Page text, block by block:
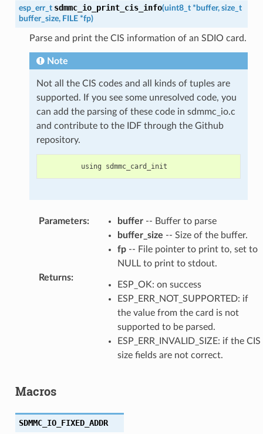
esp_err_t sdmmc_io_print_cis_info(uint8_t *buffer, size_t
buffer_size, FILE *fp)
Parse and print the CIS information of an SDIO card.
Note
Not all the CIS codes and all kinds of tuples are
supported. If you see some unresolved code, you
can add the parsing of these code in sdmmc_io.c
and contribute to the IDF through the Github
repository.
using sdmmc_card_init
Parameters: buffer-- Buffer to parse
buffer_size -- Size of the buffer.
fp-- File pointer to print to, set to
NULL to print to stdout.
Returns:
ESP_OK: on success
ESP_ERR_NOT_SUPPORTED: if
the value from the card is not
supported to be parsed.
ESP_ERR_INVALID_SIZE: if the CIS
size fields are not correct.
Macros
SDMMC_IO_FIXED_ADDR